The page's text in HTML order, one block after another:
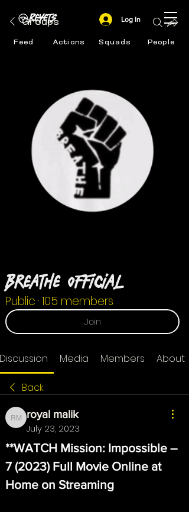
Feed Actions Squads People
Log In
Groups
Breathe Official
Public ·105 members
Join
Discussion Media Members About
Back
royal malik
royal malik
July 23, 2023
**WATCH Mission: Impossible –
7 (2023) Full Movie Online at
Home on Streaming